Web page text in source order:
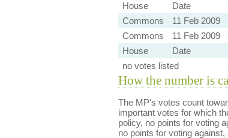
House
Date
Commons
11 Feb 2009
Commons
11 Feb 2009
House
Date
no votes listed
How the number is
The MP's votes count
important votes for which
policy, no points for voting
no points for voting